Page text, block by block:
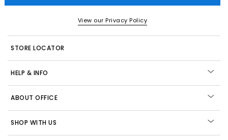
View our Privacy Policy
STORE LOCATOR
HELP & INFO
ABOUT OFFICE
SHOP WITH US